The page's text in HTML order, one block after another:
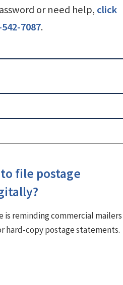
or need help, click
7087.
file postage
is reminding commercial mailers
hard-copy postage statements.